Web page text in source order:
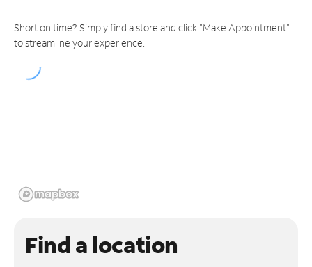
Short on time? Simply find a store and click "Make Appointment"
to streamline your experience.
Find a location